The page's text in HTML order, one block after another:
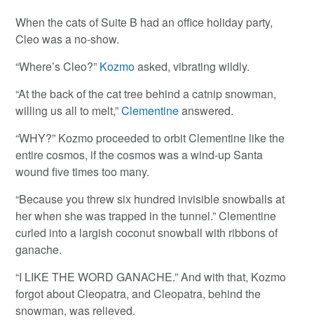
When the cats of Suite B had an office holiday party,
Cleo was a no-show.
“Where’s Cleo?” Kozmoasked, vibrating wildly.
“At the back of the cat tree behind a catnip snowman,
willing us all to melt,”Clementineanswered.
“WHY?” Kozmo proceeded to orbit Clementine like the
entire cosmos, if the cosmos was a wind-up Santa
wound five times too many.
“Because you threw six hundred invisible snowballs at
her when she was trapped in the tunnel.” Clementine
curled into a largish coconut snowball with ribbons of
ganache.
“I LIKE THE WORD GANACHE.” And with that, Kozmo
forgot about Cleopatra, and Cleopatra, behind the
snowman, was relieved.